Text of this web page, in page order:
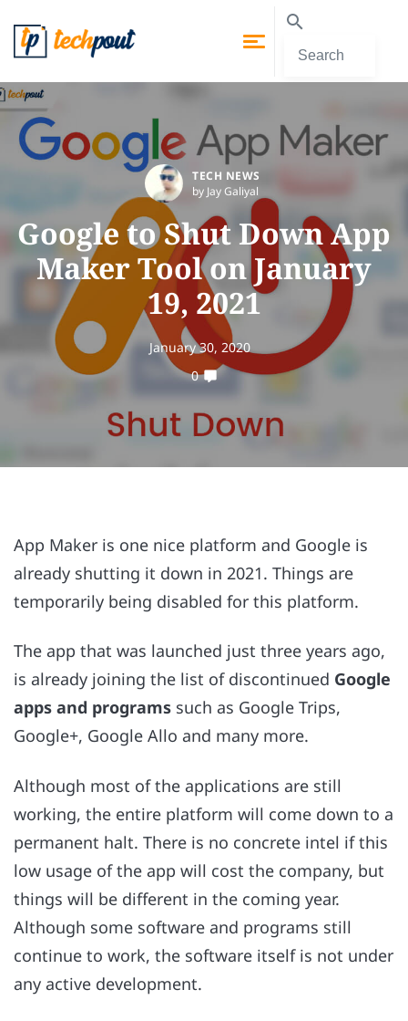
TECH NEWS
by Jay Galiyal
Google to Shut Down App
Maker Tool on January
19, 2021
January 30, 2020
0
App Maker is one nice platform and Google is
already shutting it down in 2021. Things are
temporarily being disabled for this platform.
The app that was launched just three years ago,
is already joining the list of discontinued Google
apps and programs such as Google Trips,
Google+, Google Allo and many more.
Although most of the applications are still
working, the entire platform will come down to a
permanent halt. There is no concrete intel if this
low usage of the app will cost the company, but
things will be different in the coming year.
Although some software and programs still
continue to work, the software itself is not under
any active development.